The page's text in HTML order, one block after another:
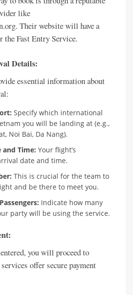
like
Their website will have a
the Fast Entry Service.
Details:
essential information about
Specify which international
you will be landing at (e.g.,
Noi Bai, Da Nang).
and Time: Your flight’s
date and time.
This is crucial for the team to
and be there to meet you.
Indicate how many
party will be using the service.
you will proceed to
offer secure payment